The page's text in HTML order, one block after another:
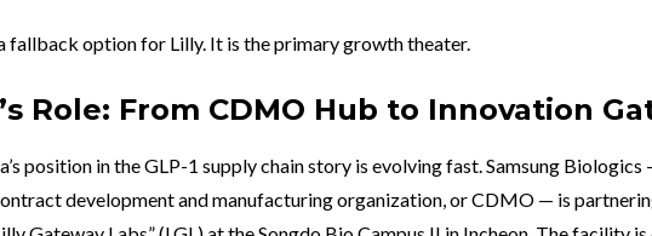
fallback option for Lilly. It is the primary growth theater.
Role: From CDMO Hub to Innovation
position in the GLP-1 supply chain story is evolving fast. Samsung Biologics
development and manufacturing organization, or CDMO — is